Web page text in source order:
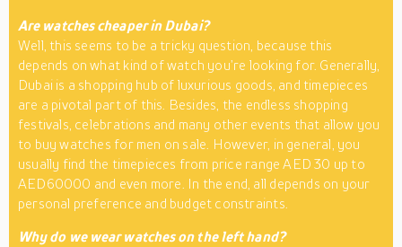
Are watches cheaper in Dubai?
Well, this seems to be a tricky question, because this
depends on what kind of watch you’re looking for. Generally,
Dubai is a shopping hub of luxurious goods, and timepieces
are a pivotal part of this. Besides, the endless shopping
festivals, celebrations and many other events that allow you
to buy watches for men on sale. However, in general, you
usually find the timepieces from price range AED 30 up to
AED60000 and even more. In the end, all depends on your
personal preference and budget constraints.
Why do we wear watches on the left hand?